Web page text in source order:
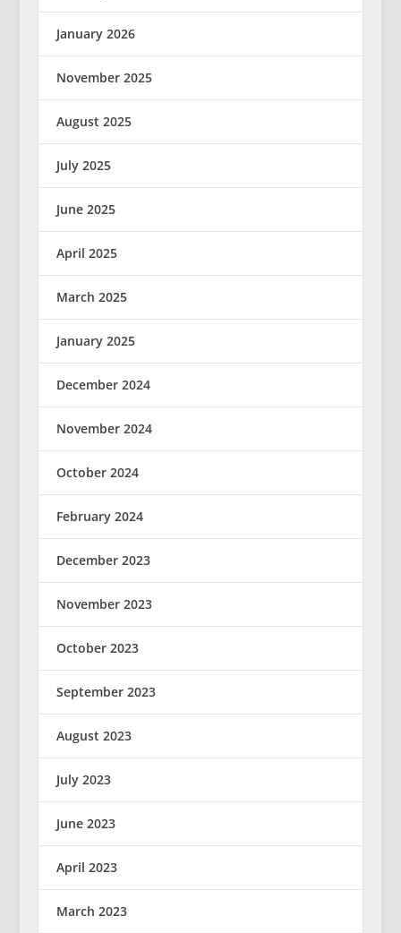
January 2026
November 2025
August 2025
July 2025
June 2025
April 2025
March 2025
January 2025
December 2024
November 2024
October 2024
February 2024
December 2023
November 2023
October 2023
September 2023
August 2023
July 2023
June 2023
April 2023
March 2023